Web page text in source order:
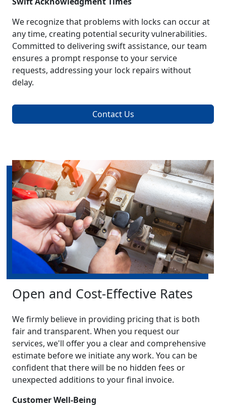
We recognize that problems with locks can occur at
any time, creating potential security vulnerabilities.
Committed to delivering swift assistance, our team
ensures a prompt response to your service
requests, addressing your lock repairs without
delay.
Contact Us
Open and Cost-Effective Rates
We firmly believe in providing pricing that is both
fair and transparent. When you request our
services, we'll offer you a clear and comprehensive
estimate before we initiate any work. You can be
confident that there will be no hidden fees or
unexpected additions to your final invoice.
Customer Well-Being